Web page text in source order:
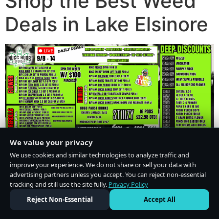
Deals in Lake Elsinore
We value your privacy
We use cookies and similar technologies to analyze traffic and
improve your experience. We do not share or sell your data with
advertising partners unless you accept. You can reject non-essential
tracking and still use the site fully. Privacy Policy
Reject Non-Essential
Accept All
Do Not Sell or Share My Personal Information·Privacy Policy